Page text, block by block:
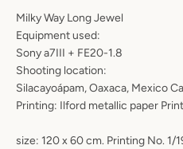
Milky Way Long Jewel
Equipment used:
Sony a7III + FE20-1.8
Shooting location:
Silacayoápam, Oaxaca, Mexico
Printing: Ilford metallic paper
size: 120 x 60 cm. Printing No. 1/